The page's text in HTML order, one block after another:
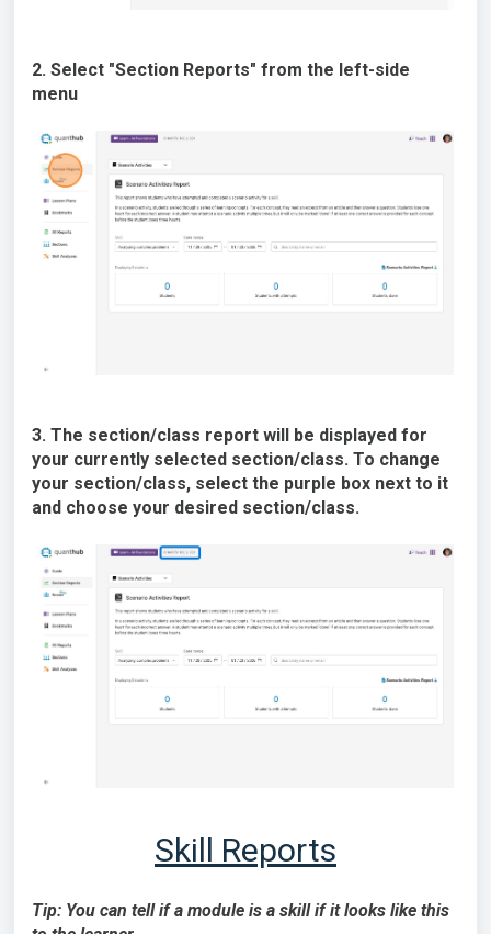
2. Select "Section Reports" from the left-side
menu
3. The section/class report will be displayed for
your currently selected section/class. To change
your section/class, select the purple box next to it
and choose your desired section/class.
Skill Reports
Tip: You can tell if a module is a skill if it looks like this